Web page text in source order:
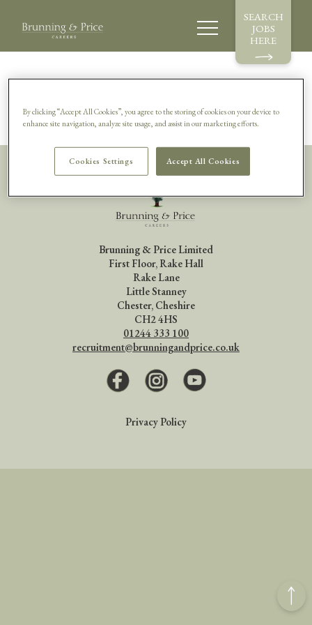
SEARCH
JOBS
HERE
Back
Brunning & Price Limited
First Floor, Rake Hall
Rake Lane
Little Stanney
Chester, Cheshire
CH2 4HS
01244 333 100
recruitment@brunningandprice.co.uk
Facebook Instagram
Privacy Policy
By clicking “Accept All Cookies”, you agree to the storing of cookies on your device to
enhance site navigation, analyze site usage, and assist in our marketing efforts.
Accept All Cookies
Cookies Settings